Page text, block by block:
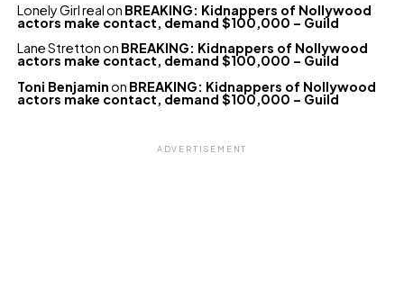
Lonely Girl realon BREAKING: Kidnappers of Nollywood
actors make contact, demand $100,000 – Guild
Lane Strettonon BREAKING: Kidnappers of Nollywood
actors make contact, demand $100,000 – Guild
Toni Benjaminon BREAKING: Kidnappers of Nollywood
actors make contact, demand $100,000 – Guild
ADVERTISEMENT